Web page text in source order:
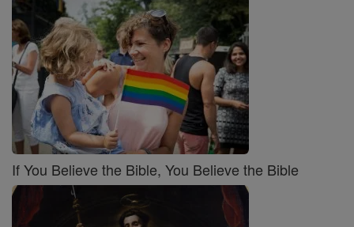
If You Believe the Bible, You Believe the Bible